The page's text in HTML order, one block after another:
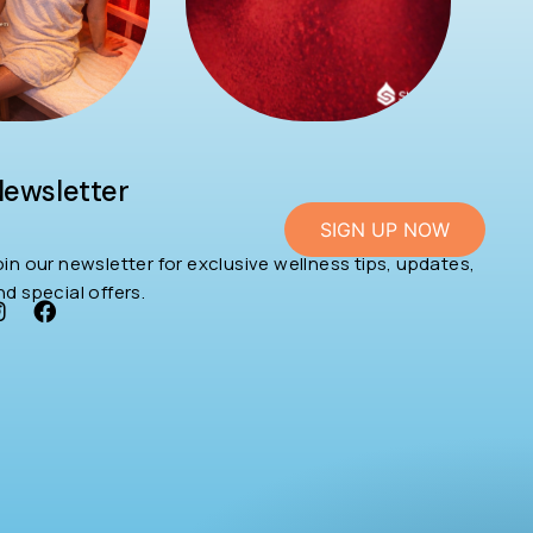
SIGN UP NOW
our newsletter for exclusive wellness tips, updates,
special offers.